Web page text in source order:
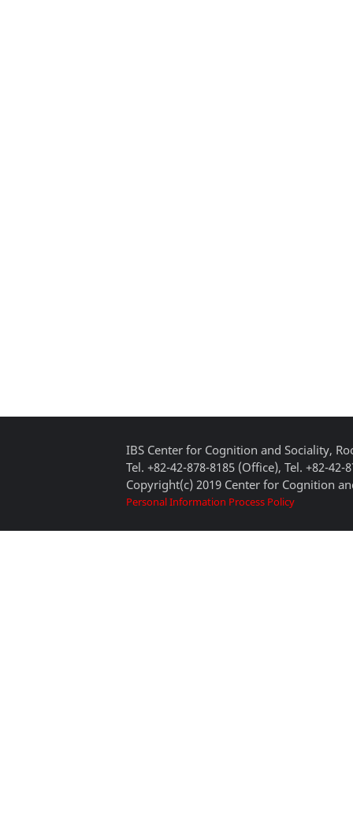
IBS Center for Cognition and Sociality,
Tel. +82-42-878-8185 (Office), Tel. +82-42-
Copyright(c) 2019 Center for Cognition
Personal Information Process Policy